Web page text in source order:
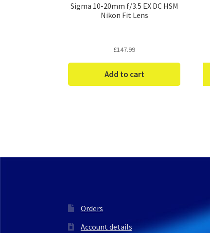
Sigma 10-20mm f/3.5 EX DC HSM
Nikon Fit Lens
£147.99
Add to cart
Orders
Account details